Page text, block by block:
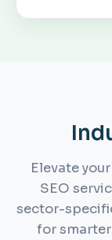
Elevate
SEO
sector-
for